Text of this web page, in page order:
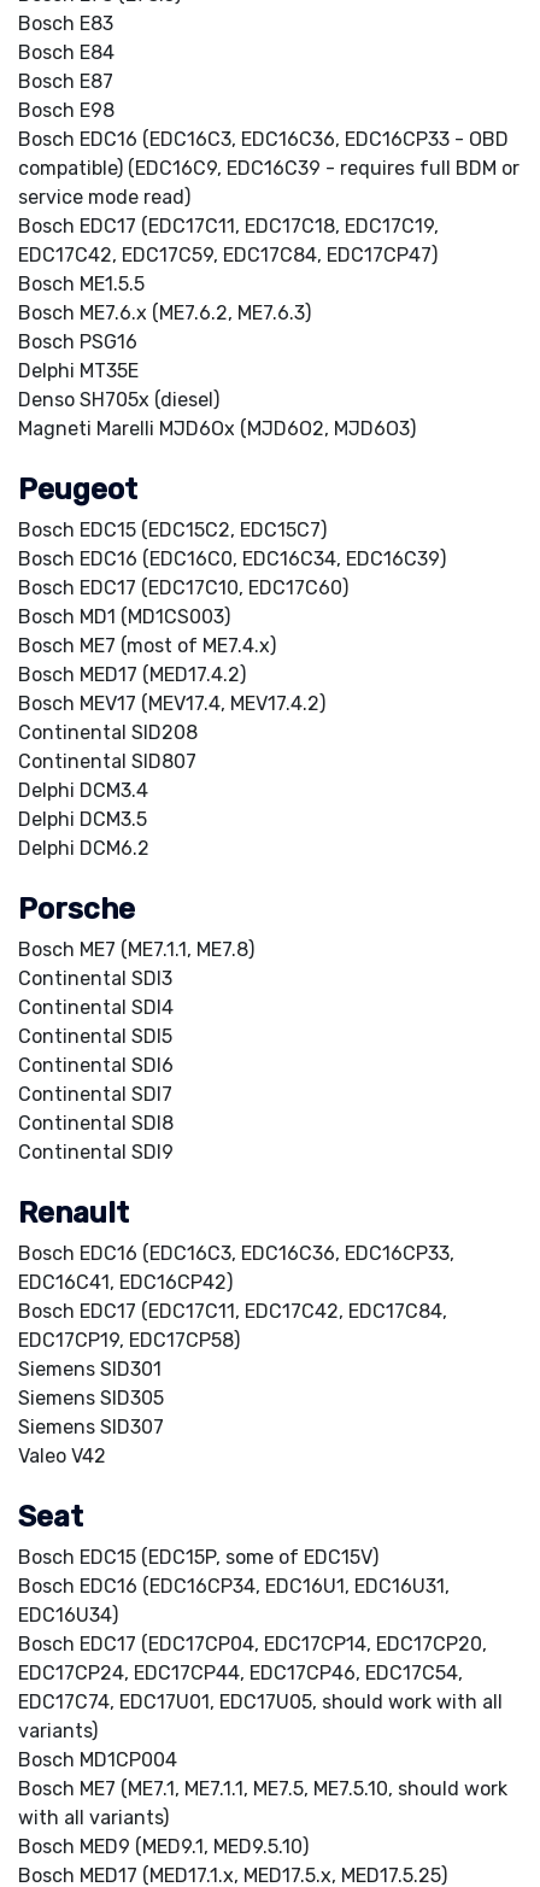
Bosch E83
Bosch E84
Bosch E87
Bosch E98
Bosch EDC16 (EDC16C3, EDC16C36, EDC16CP33 - OBD
compatible) (EDC16C9, EDC16C39 - requires full BDM or
service mode read)
Bosch EDC17 (EDC17C11, EDC17C18, EDC17C19,
EDC17C42, EDC17C59, EDC17C84, EDC17CP47)
Bosch ME1.5.5
Bosch ME7.6.x (ME7.6.2, ME7.6.3)
Bosch PSG16
Delphi MT35E
Denso SH705x (diesel)
Magneti Marelli MJD6Ox (MJD6O2, MJD6O3)
Peugeot
Bosch EDC15 (EDC15C2, EDC15C7)
Bosch EDC16 (EDC16C0, EDC16C34, EDC16C39)
Bosch EDC17 (EDC17C10, EDC17C60)
Bosch MD1 (MD1CS003)
Bosch ME7 (most of ME7.4.x)
Bosch MED17 (MED17.4.2)
Bosch MEV17 (MEV17.4, MEV17.4.2)
Continental SID208
Continental SID807
Delphi DCM3.4
Delphi DCM3.5
Delphi DCM6.2
Porsche
Bosch ME7 (ME7.1.1, ME7.8)
Continental SDI3
Continental SDI4
Continental SDI5
Continental SDI6
Continental SDI7
Continental SDI8
Continental SDI9
Renault
Bosch EDC16 (EDC16C3, EDC16C36, EDC16CP33,
EDC16C41, EDC16CP42)
Bosch EDC17 (EDC17C11, EDC17C42, EDC17C84,
EDC17CP19, EDC17CP58)
Siemens SID301
Siemens SID305
Siemens SID307
Valeo V42
Seat
Bosch EDC15 (EDC15P, some of EDC15V)
Bosch EDC16 (EDC16CP34, EDC16U1, EDC16U31,
EDC16U34)
Bosch EDC17 (EDC17CP04, EDC17CP14, EDC17CP20,
EDC17CP24, EDC17CP44, EDC17CP46, EDC17C54,
EDC17C74, EDC17U01, EDC17U05, should work with all
variants)
Bosch MD1CP004
Bosch ME7 (ME7.1, ME7.1.1, ME7.5, ME7.5.10, should work
with all variants)
Bosch MED9 (MED9.1, MED9.5.10)
Bosch MED17 (MED17.1.x, MED17.5.x, MED17.5.25)